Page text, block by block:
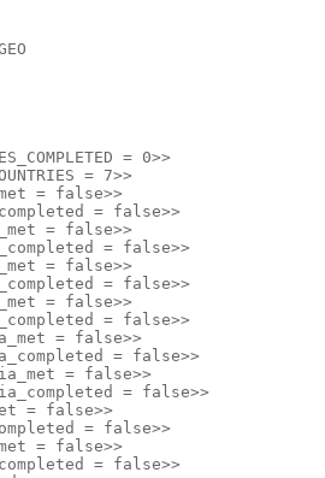
= 0>>
= 7>>
= false>>
= false>>
= false>>
= false>>
= false>>
= false>>
= false>>
= false>>
= false>>
= false>>
= false>>
= false>>
= false>>
= false>>
= false>>
= false>>